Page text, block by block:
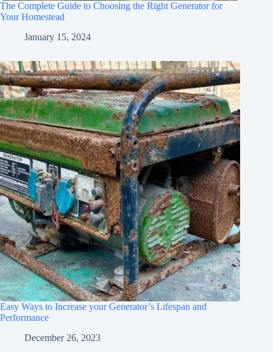
The Complete Guide to Choosing the Right Generator for
Your Homestead
January 15, 2024
Easy Ways to Increase your Generator’s Lifespan and
Performance
December 26, 2023